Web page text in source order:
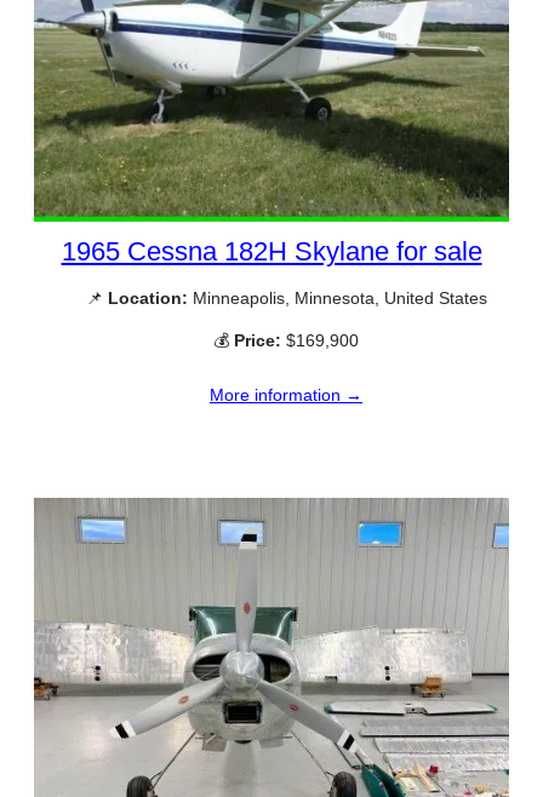
1965 Cessna 182H Skylane for sale
📌 Location: Minneapolis, Minnesota, United States
💰 Price: $169,900
More information →